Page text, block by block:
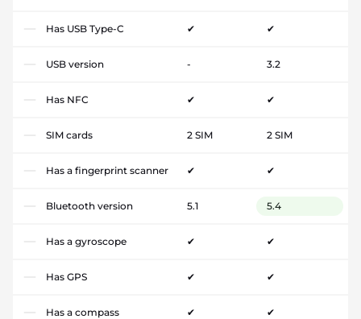
Has USB Type-C ✔ ✔
USB version - 3.2
Has NFC ✔ ✔
SIM cards 2 SIM 2 SIM
Has a fingerprint scanner ✔ ✔
Bluetooth version 5.1 5.4
Has a gyroscope ✔ ✔
Has GPS ✔ ✔
Has a compass ✔ ✔